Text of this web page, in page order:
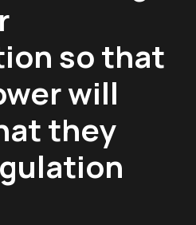
so that
will
they